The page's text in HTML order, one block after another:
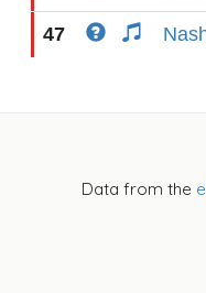
47
Data from the